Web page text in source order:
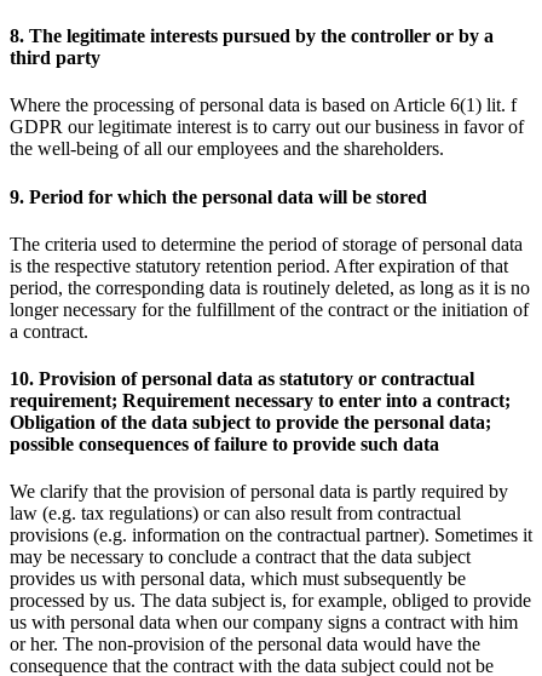
8. The legitimate interests pursued by the controller or by a
third party
Where the processing of personal data is based on Article 6(1) lit. f
GDPR our legitimate interest is to carry out our business in favor of
the well-being of all our employees and the shareholders.
9. Period for which the personal data will be stored
The criteria used to determine the period of storage of personal data
is the respective statutory retention period. After expiration of that
period, the corresponding data is routinely deleted, as long as it is no
longer necessary for the fulfillment of the contract or the initiation of
a contract.
10. Provision of personal data as statutory or contractual
requirement; Requirement necessary to enter into a contract;
Obligation of the data subject to provide the personal data;
possible consequences of failure to provide such data
We clarify that the provision of personal data is partly required by
law (e.g. tax regulations) or can also result from contractual
provisions (e.g. information on the contractual partner). Sometimes it
may be necessary to conclude a contract that the data subject
provides us with personal data, which must subsequently be
processed by us. The data subject is, for example, obliged to provide
us with personal data when our company signs a contract with him
or her. The non-provision of the personal data would have the
consequence that the contract with the data subject could not be